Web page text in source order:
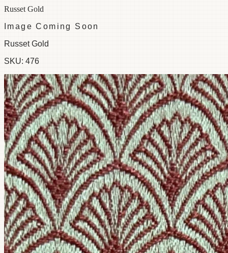
Russet Gold
Image Coming Soon
Russet Gold
SKU: 476